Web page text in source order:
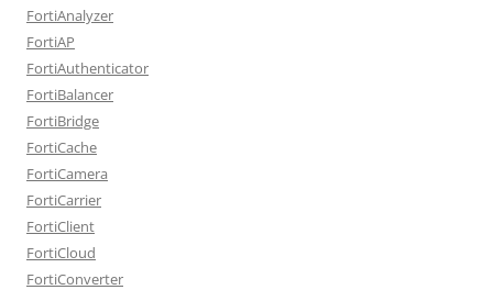
FortiAnalyzer
FortiAP
FortiAuthenticator
FortiBalancer
FortiBridge
FortiCache
FortiCamera
FortiCarrier
FortiClient
FortiCloud
FortiConverter